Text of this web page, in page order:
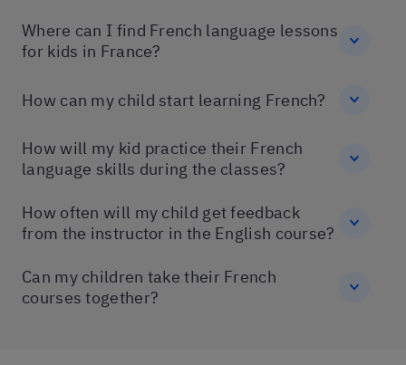
Where can I find French language lessons
for kids in France?
How can my child start learning French?
How will my kid practice their French
language skills during the classes?
How often will my child get feedback
from the instructor in the English course?
Can my children take their French
courses together?